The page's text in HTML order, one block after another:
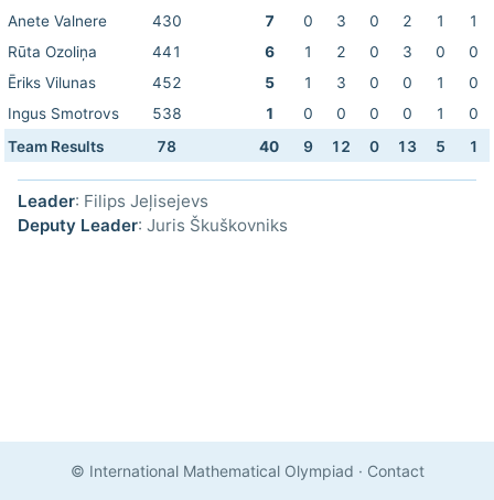
Anete Valnere 430 7 0 3 0 2 1
1
Rūta Ozoliņa
441 6 1 2 0 3 0
0
Ēriks Vilunas
452 5 1 3 0 0 1
0
Ingus Smotrovs
538 1 0 0 0 0 1
0
Team Results
78 40 9 12 0 13 5 1
Leader: Filips Jeļisejevs
Deputy Leader: Juris Škuškovniks
© International Mathematical Olympiad · Contact